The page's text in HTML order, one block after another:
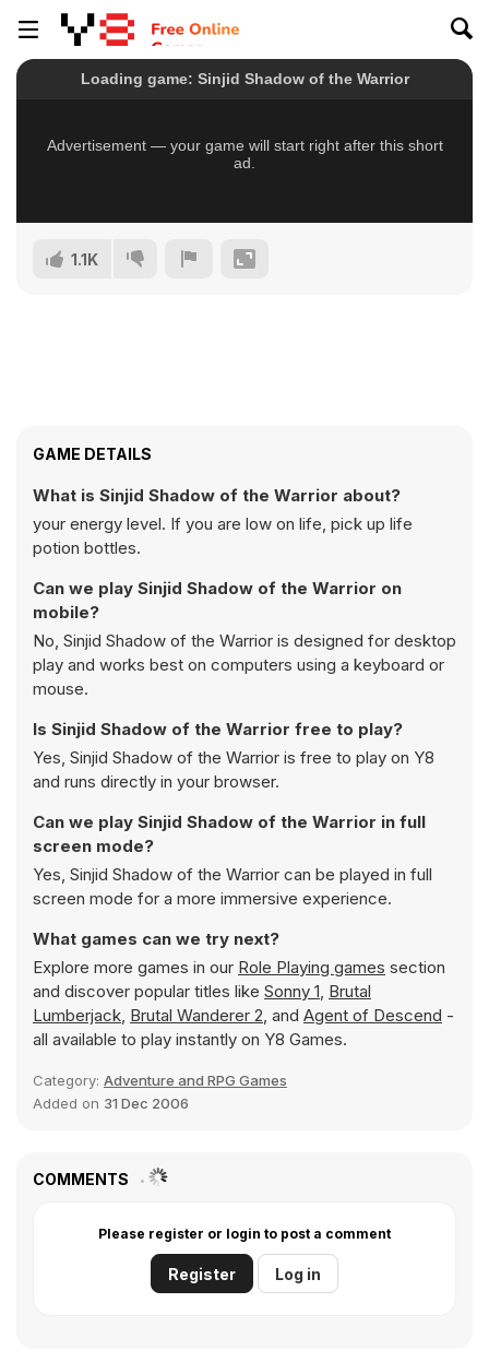
1.1K
GAME DETAILS
What is Sinjid Shadow of the Warrior about?
your energy level. If you are low on life, pick up life
potion bottles.
Can we play Sinjid Shadow of the Warrior on
mobile?
No, Sinjid Shadow of the Warrior is designed for desktop
play and works best on computers using a keyboard or
mouse.
Is Sinjid Shadow of the Warrior free to play?
Yes, Sinjid Shadow of the Warrior is free to play on Y8
and runs directly in your browser.
Can we play Sinjid Shadow of the Warrior in full
screen mode?
Yes, Sinjid Shadow of the Warrior can be played in full
screen mode for a more immersive experience.
What games can we try next?
Explore more games in our Role Playing games section
and discover popular titles like Sonny 1, Brutal
Lumberjack, Brutal Wanderer 2, and Agent of Descend -
all available to play instantly on Y8 Games.
Category: Adventure and RPG Games
Added on 31 Dec 2006
COMMENTS
Please register or login to post a comment
Register Log in